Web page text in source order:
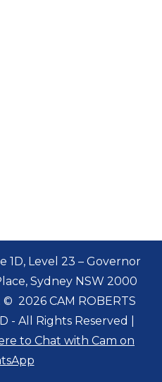
1D, Level 23 – Governor
Sydney NSW 2000
© 2026 CAM ROBERTS
- All Rights Reserved |
to Chat with Cam on